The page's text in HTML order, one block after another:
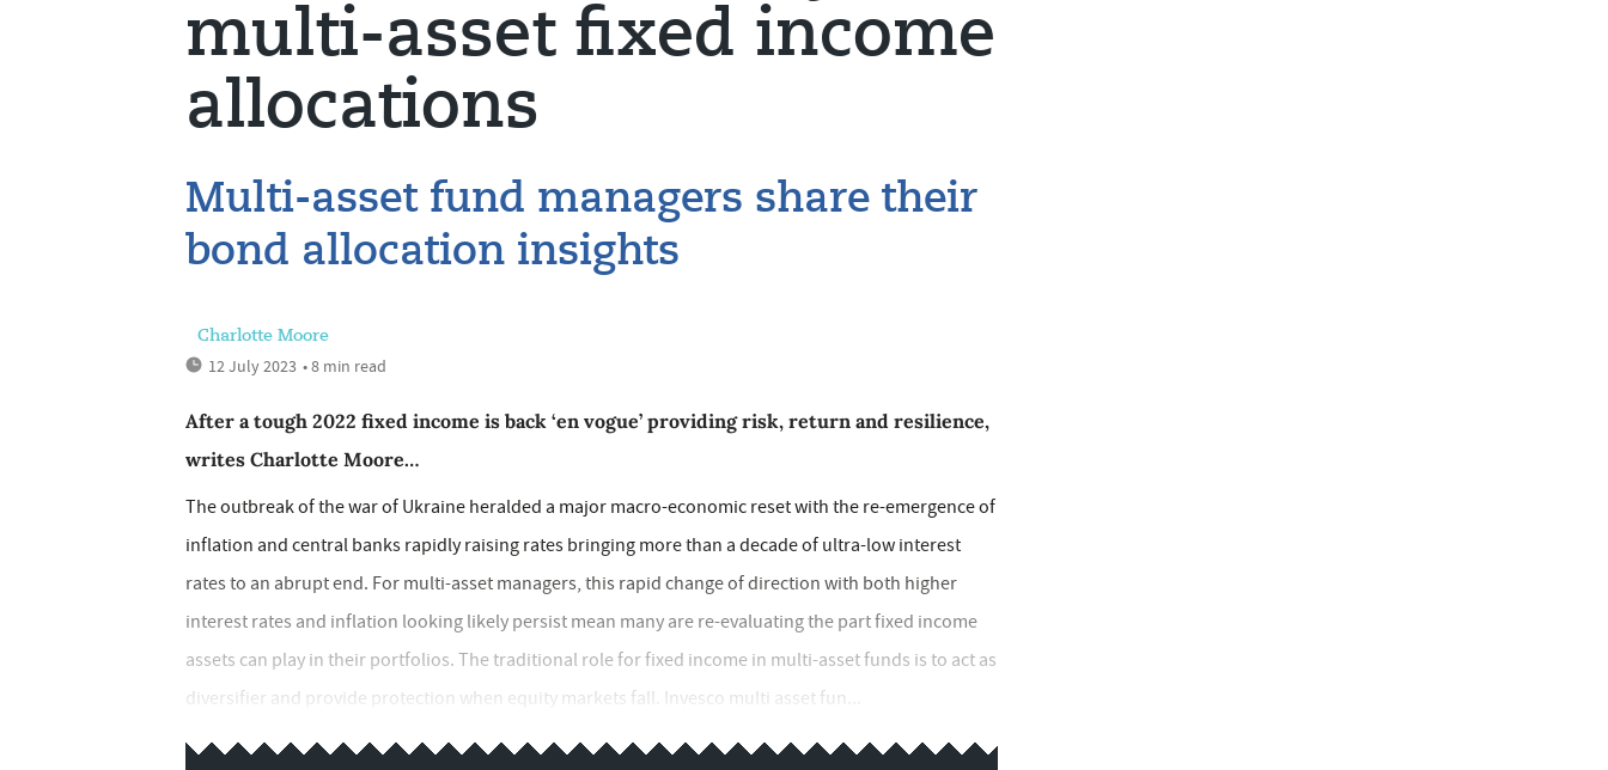
multi-asset fixed income
allocations
Multi-asset fund managers share their
bond allocation insights
Charlotte Moore
12 July 2023 • 8 min read
After a tough 2022 fixed income is back ‘en vogue’ providing risk, return and resilience,
writes Charlotte Moore…
The outbreak of the war of Ukraine heralded a major macro-economic reset with the re-emergence of
inflation and central banks rapidly raising rates bringing more than a decade of ultra-low interest
rates to an abrupt end. For multi-asset managers, this rapid change of direction with both higher
interest rates and inflation looking likely persist mean many are re-evaluating the part fixed income
assets can play in their portfolios. The traditional role for fixed income in multi-asset funds is to act as
diversifier and provide protection when equity markets fall. Invesco multi asset fun...